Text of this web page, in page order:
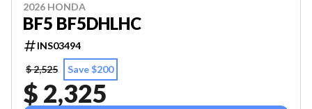
2026 HONDA
BF5 BF5DHLHC
INS03494
$ 2,525
Save $200
$ 2,325